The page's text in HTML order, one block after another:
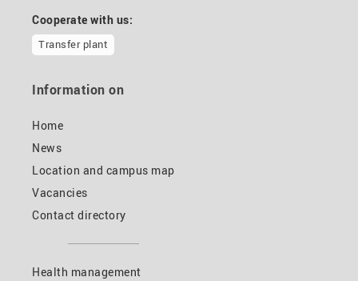
Cooperate with us:
Transfer plant
Information on
Home
News
Location and campus map
Vacancies
Contact directory
Health management